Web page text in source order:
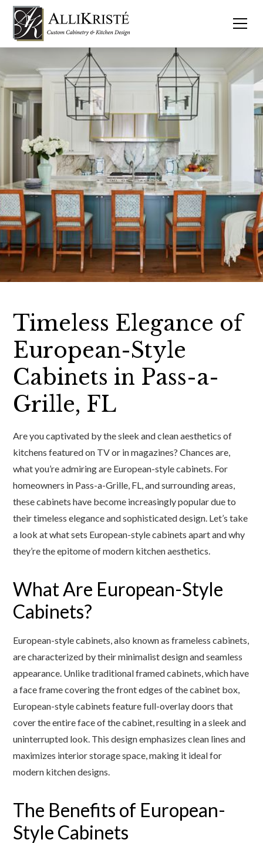
Timeless Elegance of
European-Style
Cabinets in Pass-a-
Grille, FL
Are you captivated by the sleek and clean aesthetics of
kitchens featured on TV or in magazines? Chances are,
what you’re admiring are European-style cabinets. For
homeowners in Pass-a-Grille, FL, and surrounding areas,
these cabinets have become increasingly popular due to
their timeless elegance and sophisticated design. Let’s take
a look at what sets European-style cabinets apart and why
they’re the epitome of modern kitchen aesthetics.
What Are European-Style
Cabinets?
European-style cabinets, also known as frameless cabinets,
are characterized by their minimalist design and seamless
appearance. Unlike traditional framed cabinets, which have
a face frame covering the front edges of the cabinet box,
European-style cabinets feature full-overlay doors that
cover the entire face of the cabinet, resulting in a sleek and
uninterrupted look. This design emphasizes clean lines and
maximizes interior storage space, making it ideal for
modern kitchen designs.
The Benefits of European-
Style Cabinets